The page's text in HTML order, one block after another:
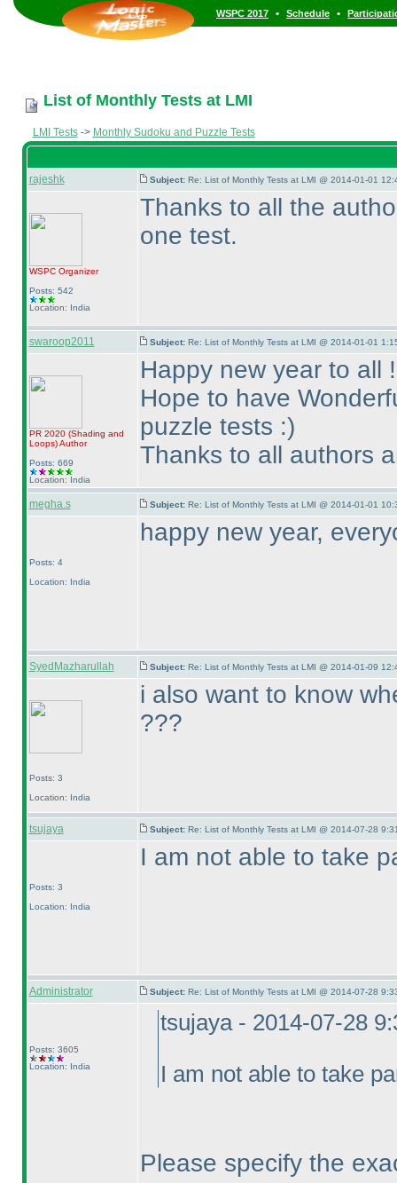
WSPC 2017 • Schedule •
List of Monthly Tests at LMI
LMI Tests-> Monthly Sudoku and Puzzle Tests
rajeshk Subject: Re: List of Monthly Tests at LMI @ 2014-01-01
WSPCOrganizer
Posts: 542
Location: India
Thanks to all the
one test.
swaroop2011 Subject: Re: List of Monthly Tests at LMI @ 2014-01-01
PR 2020 (Shading and
Loops)Author
Posts: 669
Location: India
Happy new year to all !
Hope to have
puzzle tests :)
Thanks to all authors
megha.s Subject: Re: List of Monthly Tests at LMI @ 2014-01-01
Posts: 4
Location: India
happy new year,
SyedMazharullah Subject: Re: List of Monthly Tests at LMI @ 2014-01-09
Posts: 3
Location: India
i also want to know
???
tsujaya Subject: Re: List of Monthly Tests at LMI @ 2014-07-28
Posts: 3
Location: India
I am not able to take
Administrator Subject: Re: List of Monthly Tests at LMI @ 2014-07-28
Posts: 3605
Location: India
tsujaya - 2014-07-28
I am not able to take
Please specify the